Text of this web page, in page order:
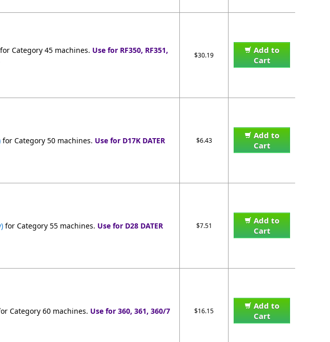
Category 45 machines. Use for RF350, RF351,
$30.19
Add to
Cart
for Category 50 machines. Use for D17K DATER $6.43
Add to
Cart
for Category 55 machines. Use for D28 DATER $7.51
Add to
Cart
Category 60 machines. Use for 360, 361, 360/7 $16.15
Add to
Cart